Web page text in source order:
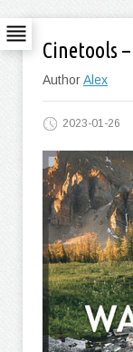
Cinetools
AuthorAlex
2023-01-26